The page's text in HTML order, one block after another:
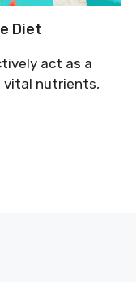
Diet
act as a
vital nutrients,